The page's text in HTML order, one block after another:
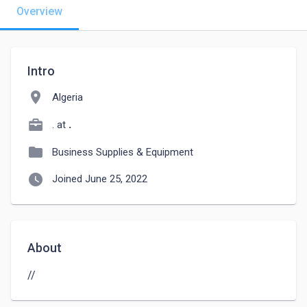
Overview
Intro
location_on Algeria
. at .
folder Business Supplies & Equipment
watch_later Joined June 25, 2022
About
//